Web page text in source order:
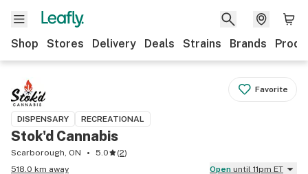
Shop Stores Delivery Deals Strains Brands
Favorite
DISPENSARY RECREATIONAL
Stok'd Cannabis
Scarborough, ON 5.0 (2)
518.0 km away
Open until 11pm ET